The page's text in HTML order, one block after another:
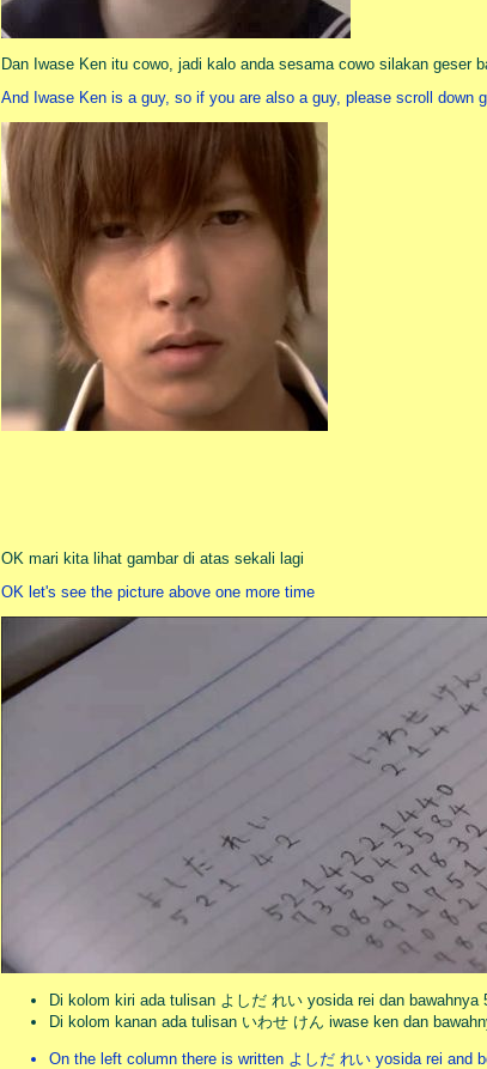
Dan Iwase Ken itu cowo, jadi kalo anda sesama cowo silakan geser
And Iwase Ken is a guy, so if you are also a guy, please scroll down
OK mari kita lihat gambar di atas sekali lagi
OK let's see the picture above one more time
Di kolom kiri ada tulisan よしだ れい yosida rei dan bawahnya
Di kolom kanan ada tulisan いわせ けん iwase ken dan
On the left column there is written よしだ れい yosida rei and